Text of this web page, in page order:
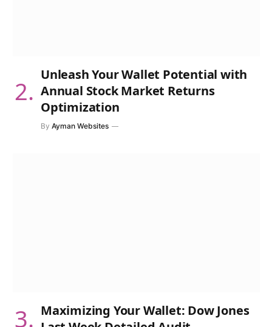
Unleash Your Wallet Potential with
Annual Stock Market Returns
Optimization
By Ayman Websites
Maximizing Your Wallet: Dow Jones